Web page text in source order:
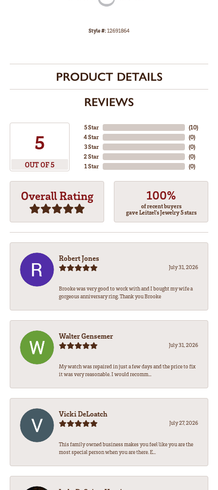
Style #:12691864
PRODUCT DETAILS
REVIEWS
5
OUT OF 5
5 Star
4 Star
3 Star
2 Star
1 Star
(10)
(0)
(0)
(0)
(0)
Overall Rating 100%
of recent buyers
gave Leitzel's Jewelry 5 stars
Robert Jones
July 31, 2026
Brooke was very good to work with and I bought my wife a
gorgeous anniversary ring. Thank you Brooke
Walter Gensemer
July 31, 2026
My watch was repaired in just a few days and the price to fix
it was very reasonable. I would recomm...
Vicki DeLoatch
July 27, 2026
This family owned business makes you feel like you are the
most special person when you are there. E...